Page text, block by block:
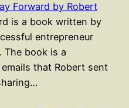
Forward by Robert
is a book written by
entrepreneur
The book is a
that Robert sent